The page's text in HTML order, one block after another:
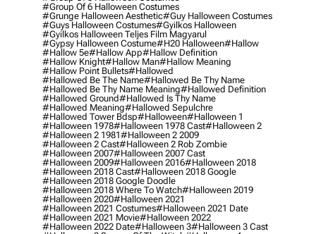
#group Of 6 Halloween Costumes
#grunge Halloween Aesthetic#guy Halloween Costumes
#guys Halloween Costumes#gyilkos Halloween
#gyilkos Halloween Teljes Film Magyarul
#gypsy Halloween Costume#h20 Halloween#hallow
#hallow 5e#hallow App#hallow Definition
#hallow Knight#hallow Man#hallow Meaning
#hallow Point Bullets#hallowed
#hallowed Be The Name#hallowed Be Thy Name
#hallowed Be Thy Name Meaning#hallowed Definition
#hallowed Ground#hallowed Is Thy Name
#hallowed Meaning#hallowed Sepulchre
#hallowed Tower Bdsp#Halloween#halloween 1
#halloween 1978#halloween 1978 Cast#halloween 2
#halloween 2 1981#halloween 2 2009
#halloween 2 Cast#halloween 2 Rob Zombie
#halloween 2007#halloween 2007 Cast
#halloween 2009#halloween 2016#halloween 2018
#halloween 2018 Cast#halloween 2018 Google
#halloween 2018 Google Doodle
#halloween 2018 Where To Watch#halloween 2019
#halloween 2020#halloween 2021
#halloween 2021 Costumes#halloween 2021 Date
#halloween 2021 Movie#halloween 2022
#halloween 2022 Date#halloween 3#halloween 3 Cast